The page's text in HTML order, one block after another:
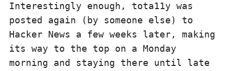
Interestingly enough, tota11y was
posted again (by someone else) to
Hacker News a few weeks later, making
its way to the top on a Monday
morning and staying there until late